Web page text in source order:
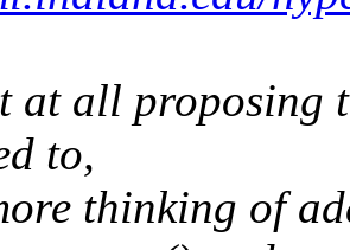
at all proposing
to,
thinking of